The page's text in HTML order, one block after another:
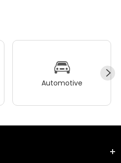
Automotive